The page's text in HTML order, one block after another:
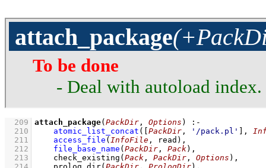
attach_package
To be done
- Deal with autoload index.
  209
attach_package( PackDir , Options )
:-
  210
atomic_list_concat ( PackDir , '/pack.pl' ,
  211
access_file ( InfoFile , read) ,
  212
file_base_name ( PackDir , Pack) ,
  213
check_existing ( Pack , PackDir , Options ) ,